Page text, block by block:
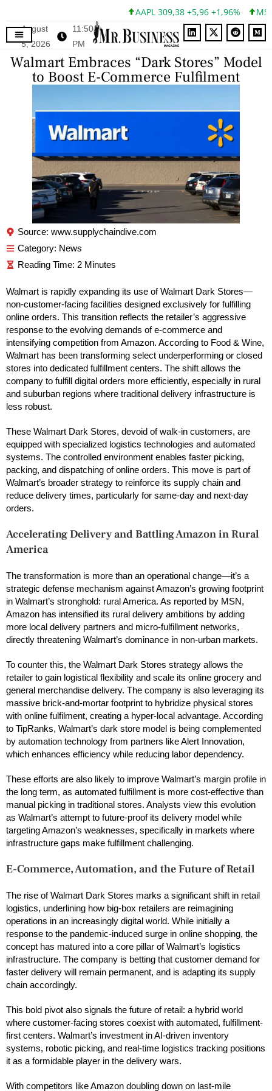
AAPL 309,38 +5,96 +1,96%
August
5, 2026
11:50
PM
Walmart Embraces “Dark Stores” Model
to Boost E-Commerce Fulfilment
Category: News
Source: www.supplychaindive.com
Walmart is rapidly expanding its use of Walmart Dark Stores—
non-customer-facing facilities designed exclusively for fulfilling
online orders. This transition reflects the retailer’s aggressive
response to the evolving demands of e-commerce and
intensifying competition from Amazon. According to Food & Wine,
Walmart has been transforming select underperforming or closed
stores into dedicated fulfillment centers. The shift allows the
company to fulfill digital orders more efficiently, especially in rural
and suburban regions where traditional delivery infrastructure is
less robust.
These Walmart Dark Stores, devoid of walk-in customers, are
equipped with specialized logistics technologies and automated
systems. The controlled environment enables faster picking,
packing, and dispatching of online orders. This move is part of
Walmart’s broader strategy to reinforce its supply chain and
reduce delivery times, particularly for same-day and next-day
orders.
Accelerating Delivery and Battling Amazon in Rural
America
The transformation is more than an operational change—it’s a
strategic defense mechanism against Amazon’s growing footprint
in Walmart’s stronghold: rural America. As reported by MSN,
Amazon has intensified its rural delivery ambitions by adding
more local delivery partners and micro-fulfillment networks,
directly threatening Walmart’s dominance in non-urban markets.
To counter this, the Walmart Dark Stores strategy allows the
retailer to gain logistical flexibility and scale its online grocery and
general merchandise delivery. The company is also leveraging its
massive brick-and-mortar footprint to hybridize physical stores
with online fulfilment, creating a hyper-local advantage. According
to TipRanks, Walmart’s dark store model is being complemented
by automation technology from partners like Alert Innovation,
which enhances efficiency while reducing labor dependency.
These efforts are also likely to improve Walmart’s margin profile in
the long term, as automated fulfillment is more cost-effective than
manual picking in traditional stores. Analysts view this evolution
as Walmart’s attempt to future-proof its delivery model while
targeting Amazon’s weaknesses, specifically in markets where
infrastructure gaps make fulfillment challenging.
E-Commerce, Automation, and the Future of Retail
The rise of Walmart Dark Stores marks a significant shift in retail
logistics, underlining how big-box retailers are reimagining
operations in an increasingly digital world. While initially a
response to the pandemic-induced surge in online shopping, the
concept has matured into a core pillar of Walmart’s logistics
infrastructure. The company is betting that customer demand for
faster delivery will remain permanent, and is adapting its supply
chain accordingly.
This bold pivot also signals the future of retail: a hybrid world
where customer-facing stores coexist with automated, fulfillment-
first centers. Walmart’s investment in AI-driven inventory
systems, robotic picking, and real-time logistics tracking positions
it as a formidable player in the delivery wars.
With competitors like Amazon doubling down on last-mile